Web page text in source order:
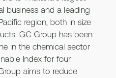
business and a leading
region, both in size
GC Group has been
in the chemical sector
Index for four
aims to reduce